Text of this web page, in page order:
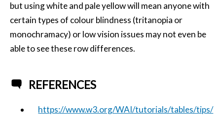
but using white and pale yellow will mean anyone with
certain types of colour blindness (tritanopia or
monochramacy) or low vision issues may not even be
able to see these row differences.
REFERENCES
https://www.w3.org/WAI/tutorials/tables/tips/